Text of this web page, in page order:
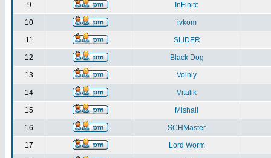
9 InFinite
10 ivkom
11 SLiDER
12 Black Dog
13 Volniy
14 Vitalik
15 Mishail
16 SCHMaster
17 Lord Worm